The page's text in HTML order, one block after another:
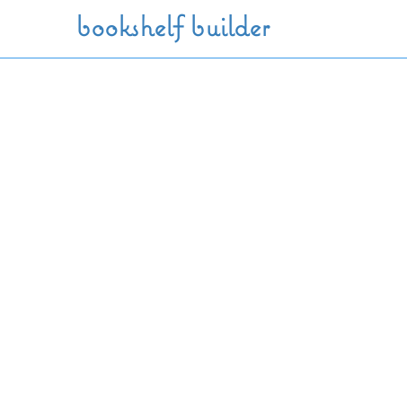
Skip to main content
bookshelf builder